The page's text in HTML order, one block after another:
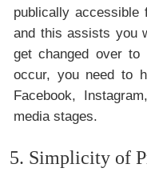
publically accessible
and this assists you
get changed over
occur, you need to
Facebook,
media stages.
5. Simplicity of